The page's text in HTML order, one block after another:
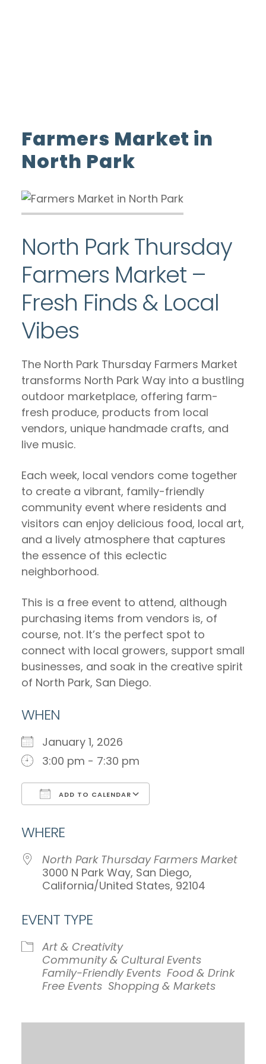
Farmers Market in
North Park
North Park Thursday
Farmers Market –
Fresh Finds & Local
Vibes
The North Park Thursday Farmers Market
transforms North Park Way into a bustling
outdoor marketplace, offering farm-
fresh produce, products from local
vendors, unique handmade crafts, and
live music.
Each week, local vendors come together
to create a vibrant, family-friendly
community event where residents and
visitors can enjoy delicious food, local art,
and a lively atmosphere that captures
the essence of this eclectic
neighborhood.
This is a free event to attend, although
purchasing items from vendors is, of
course, not. It’s the perfect spot to
connect with local growers, support small
businesses, and soak in the creative spirit
of North Park, San Diego.
WHEN
January 1, 2026
3:00 pm - 7:30 pm
ADD TO CALENDAR
WHERE
North Park Thursday Farmers Market
3000 N Park Way, San Diego,
California/United States, 92104
EVENT TYPE
Art & Creativity
Community & Cultural Events
Family-Friendly Events Food & Drink
Free Events Shopping & Markets